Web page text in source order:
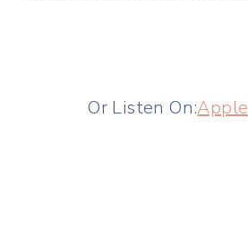
Or Listen On:Apple